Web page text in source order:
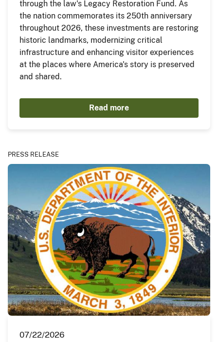
through the law's Legacy Restoration Fund. As
the nation commemorates its 250th anniversary
throughout 2026, these investments are restoring
historic landmarks, modernizing critical
infrastructure and enhancing visitor experiences
at the places where America's story is preserved
and shared.
Read more
PRESS RELEASE
07/22/2026